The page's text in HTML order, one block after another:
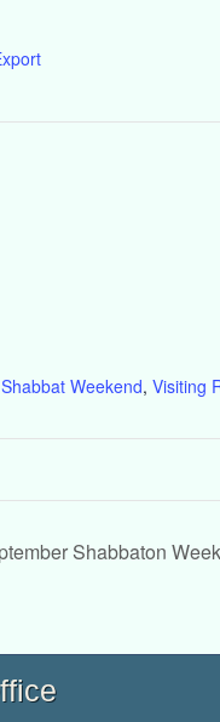
Shabbat Weekend, Visiting
Shabbaton